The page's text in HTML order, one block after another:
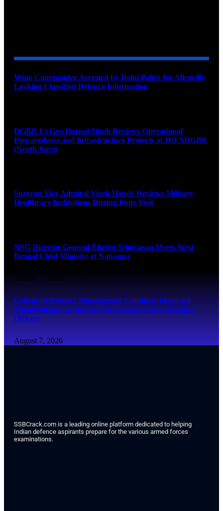
Wing Commander Arrested by Delhi Police for Allegedly
Leaking Classified Defence Information
DGBR Lt Gen Harpal Singh Reviews Operational
Preparedness and Infrastructure Projects at HQ ADGBR
(North West)
Surgeon Vice Admiral Vivek Hande Reviews Military
Healthcare Institutions During Pune Visit
NSG Director General Bhrigu Srinivasan Meets West
Bengal Chief Minister at Nabanna
August 7, 2026
College of Defence Management Conducts Financial
Management Capsule for Tri-Services Senior Medical
Officers
August 7, 2026
SSBCrack.com is a leading online platform dedicated to helping
Indian defence aspirants prepare for the various armed forces
examinations.